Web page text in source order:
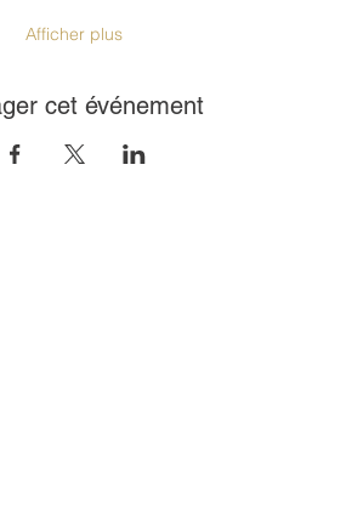
Afficher plus
cet événement